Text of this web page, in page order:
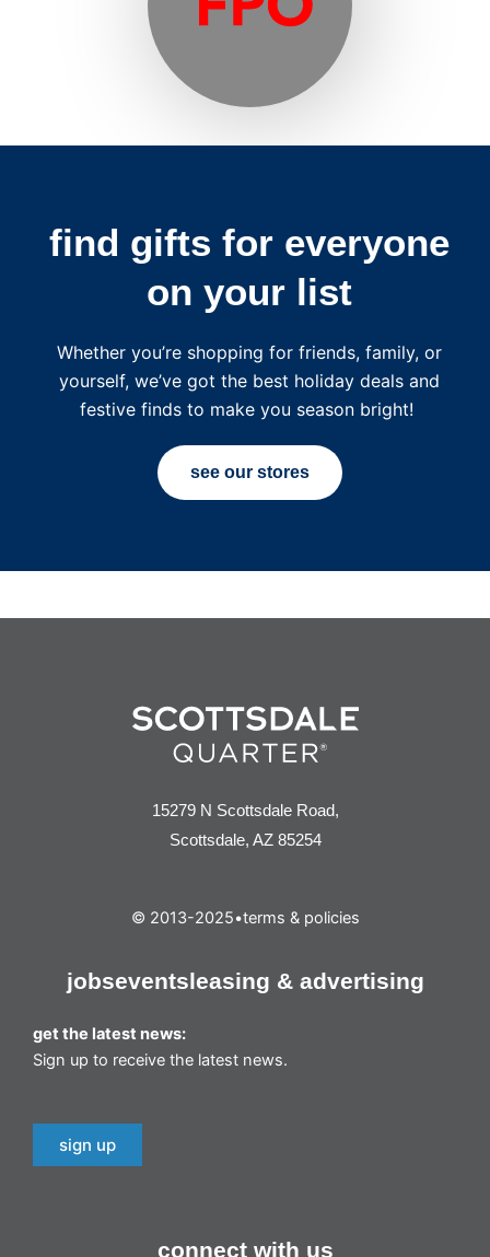
find gifts for everyone
on your list
Whether you’re shopping for friends, family, or
yourself, we’ve got the best holiday deals and
festive finds to make you season bright!
see our stores
15279 N Scottsdale Road,
Scottsdale, AZ 85254
© 2013-2025•terms & policies
jobseventsleasing & advertising
get the latest news:
Sign up to receive the latest news.
sign up
connect with us